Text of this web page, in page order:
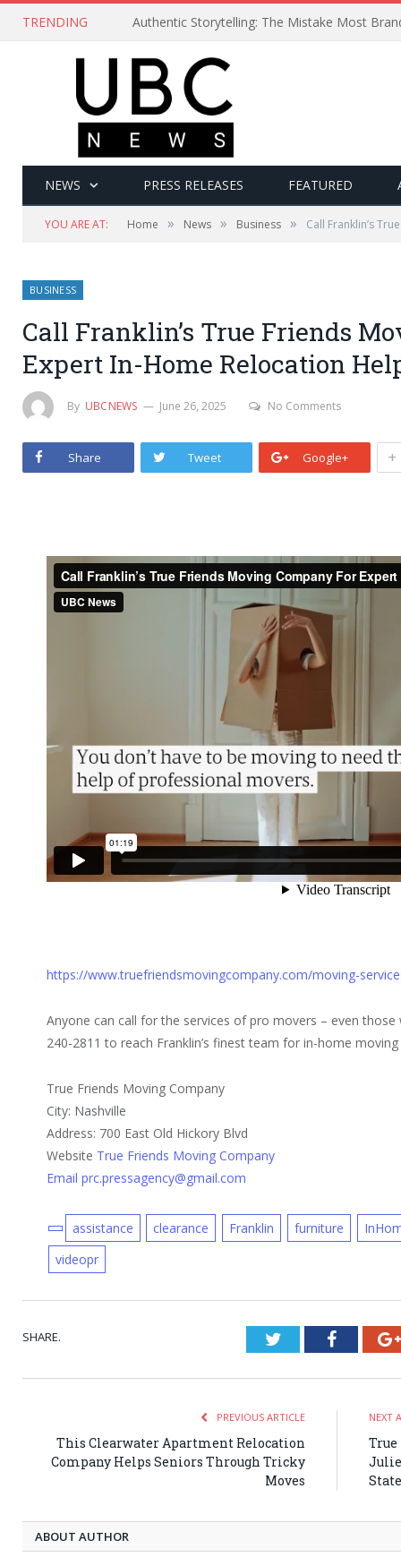
TRENDING Authentic Storytelling: The Mistake Most
NEWS PRESS RELEASES FEATURED
YOU ARE AT: Home » News » Business » Call Franklin’s
BUSINESS
Call Franklin’s True Friends
Expert In-Home Relocation
By UBCNEWS June 26, 2025 No Comments
Share Tweet Google+ +
https://www.truefriendsmovingcompany.com/moving-
Anyone can call for the services of pro movers – even those
240-2811 to reach Franklin’s finest team for in-home moving
True Friends Moving Company
City: Nashville
Address: 700 East Old Hickory Blvd
Website True Friends Moving Company
Email prc.pressagency@gmail.com
assistance clearance Franklin furniture
videopr
SHARE. Twitter
PREVIOUS ARTICLE
This Clearwater Apartment Relocation
Company Helps Seniors Through Tricky
Moves
NEXT
True
ABOUT AUTHOR